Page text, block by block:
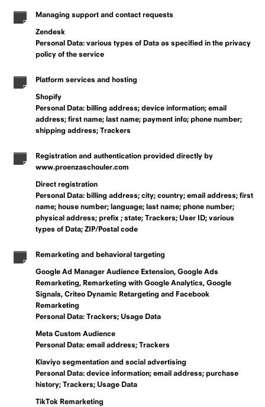
Managing support and contact requests
Zendesk
Personal Data: various types of Data as specified in the privacy
policy of the service
Platform services and hosting
Shopify
Personal Data: billing address; device information; email
address; first name; last name; payment info; phone number;
shipping address; Trackers
Registration and authentication provided directly by
www.proenzaschouler.com
Direct registration
Personal Data: billing address; city; country; email address; first
name; house number; language; last name; phone number;
physical address; prefix ; state; Trackers; User ID; various
types of Data; ZIP/Postal code
Remarketing and behavioral targeting
Google Ad Manager Audience Extension, Google Ads
Remarketing, Remarketing with Google Analytics, Google
Signals, Criteo Dynamic Retargeting and Facebook
Remarketing
Personal Data: Trackers; Usage Data
Meta Custom Audience
Personal Data: email address; Trackers
Klaviyo segmentation and social advertising
Personal Data: device information; email address; purchase
history; Trackers; Usage Data
TikTok Remarketing